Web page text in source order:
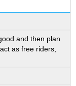
and then plan
as free riders,